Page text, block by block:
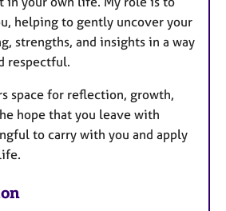
helping to gently uncover your
strengths, and insights in a way
respectful.
space for reflection, growth,
hope that you leave with
to carry with you and apply